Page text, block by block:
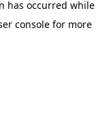
has occurred while
console for more